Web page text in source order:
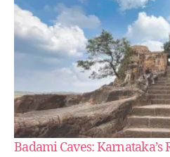
Badami Caves: Karnataka’s